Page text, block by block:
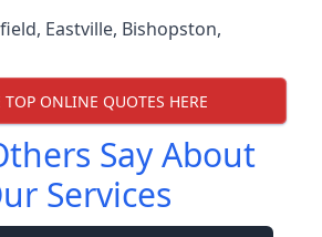
, Eastville, Bishopston,
TOP ONLINE QUOTES HERE
Say About
Services